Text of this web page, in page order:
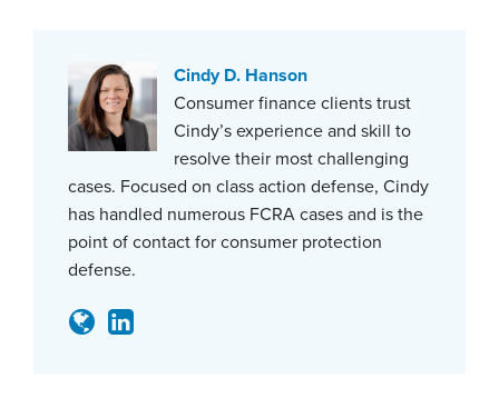
Cindy D. Hanson
Consumer finance clients trust
Cindy’s experience and skill to
resolve their most challenging
cases. Focused on class action defense, Cindy
has handled numerous FCRA cases and is the
point of contact for consumer protection
defense.